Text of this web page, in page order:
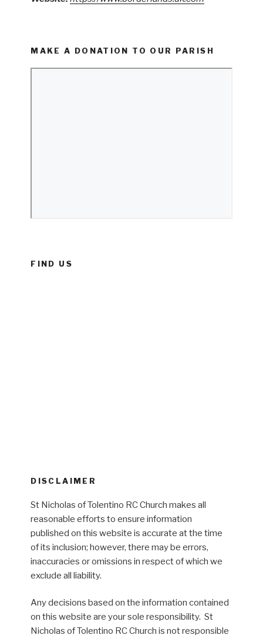
MAKE A DONATION TO OUR PARISH
FIND US
DISCLAIMER
St Nicholas of Tolentino RC Church makes all
reasonable efforts to ensure information
published on this website is accurate at the time
of its inclusion; however, there may be errors,
inaccuracies or omissions in respect of which we
exclude all liability.
Any decisions based on the information contained
on this website are your sole responsibility. St
Nicholas of Tolentino RC Church is not responsible